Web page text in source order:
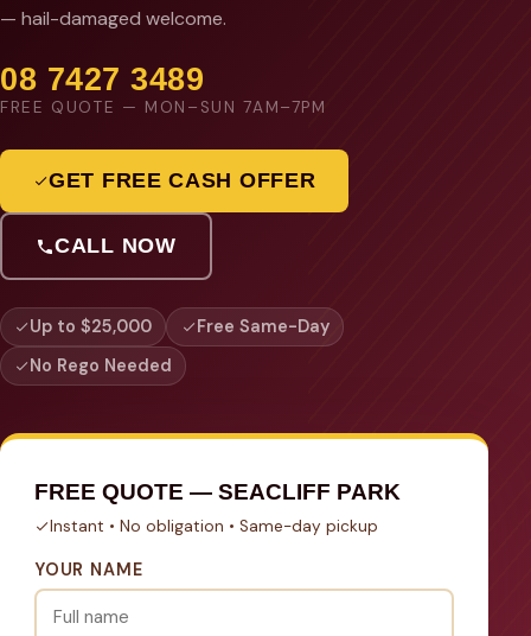
— hail-damaged welcome.
08 7427 3489
FREE QUOTE — MON–SUN 7AM–7PM
GET FREE CASH OFFER
CALL NOW
Up to $25,000
Free Same-Day
No Rego Needed
FREE QUOTE — SEACLIFF PARK
Instant • No obligation • Same-day pickup
YOUR NAME